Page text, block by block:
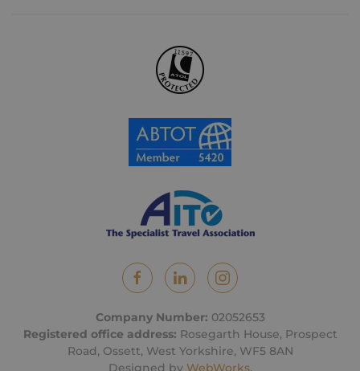
Company Number: 02052653
Registered office address: Rosegarth House, Prospect
Road, Ossett, West Yorkshire, WF5 8AN
Designed by WebWorks.